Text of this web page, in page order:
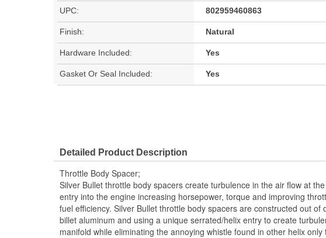
UPC: 802959460863
Finish: Natural
Hardware Included: Yes
Gasket Or Seal Included: Yes
Detailed Product Description
Throttle Body Spacer;
Silver Bullet throttle body spacers create turbulence in the air flow at
entry into the engine increasing horsepower, torque and improving
fuel efficiency. Silver Bullet throttle body spacers are constructed out of
billet aluminum and using a unique serrated/helix entry to create
manifold while eliminating the annoying whistle found in other helix only